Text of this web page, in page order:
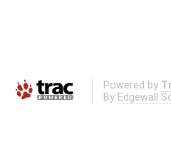
Powered by
By Edgewall